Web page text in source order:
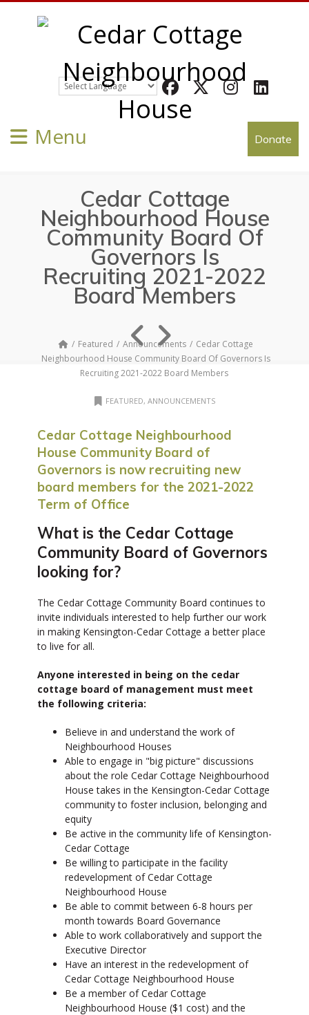
FacebookTwitter
Menu Donate
Cedar Cottage
Neighbourhood House
Community Board Of
Governors Is
Recruiting 2021-2022
Board Members
Featured Announcements
Cedar Cottage
Neighbourhood House Community Board Of Governors Is
Recruiting 2021-2022 Board Members
FEATURED, ANNOUNCEMENTS
Cedar Cottage Neighbourhood
House Community Board of
Governors is now recruiting new
board members for the 2021-2022
Term of Office
What is the Cedar Cottage
Community Board of Governors
looking for?
The Cedar Cottage Community Board continues to
invite individuals interested to help further our work
in making Kensington-Cedar Cottage a better place
to live for all.
Anyone interested in being on the cedar
cottage board of management must meet
the following criteria:
Believe in and understand the work of
Neighbourhood Houses
Able to engage in "big picture" discussions
about the role Cedar Cottage Neighbourhood
House takes in the Kensington-Cedar Cottage
community to foster inclusion, belonging and
equity
Be active in the community life of Kensington-
Cedar Cottage
Be willing to participate in the facility
redevelopment of Cedar Cottage
Neighbourhood House
Be able to commit between 6-8 hours per
month towards Board Governance
Able to work collaboratively and support the
Executive Director
Have an interest in the redevelopment of
Cedar Cottage Neighbourhood House
Be a member of Cedar Cottage
Neighbourhood House ($1 cost) and the